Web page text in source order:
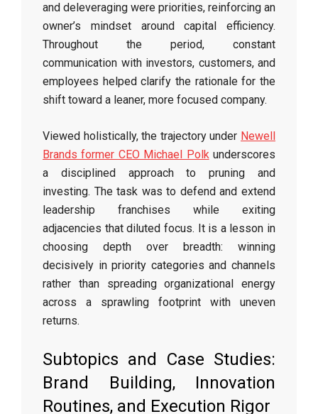
and deleveraging were priorities, reinforcing an
owner’s mindset around capital efficiency.
Throughout the period, constant
communication with investors, customers, and
employees helped clarify the rationale for the
shift toward a leaner, more focused company.
Viewed holistically, the trajectory under Newell
Brands former CEO Michael Polkunderscores
a disciplined approach to pruning and
investing. The task was to defend and extend
leadership franchises while exiting
adjacencies that diluted focus. It is a lesson in
choosing depth over breadth: winning
decisively in priority categories and channels
rather than spreading organizational energy
across a sprawling footprint with uneven
returns.
Subtopics and Case Studies:
Brand Building, Innovation
Routines, and Execution Rigor